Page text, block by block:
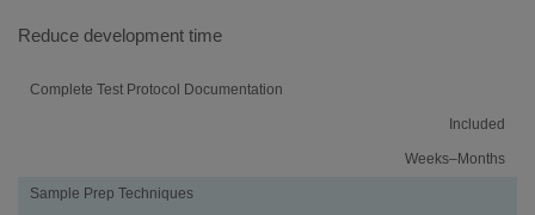
Reduce development time
Activity
Using
Traditional
Complete Test Protocol Documentation
Included
Weeks–Months
Sample Prep Techniques